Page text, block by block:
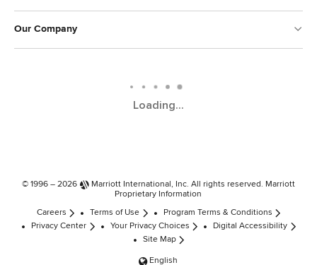
Our Company
Loading...
© 1996 – 2026 Marriott International, Inc. All rights reserved. Marriott
Proprietary Information
Careers Terms of Use
Program Terms & Conditions
Privacy Center
Your Privacy Choices
Digital Accessibility
Site Map
English